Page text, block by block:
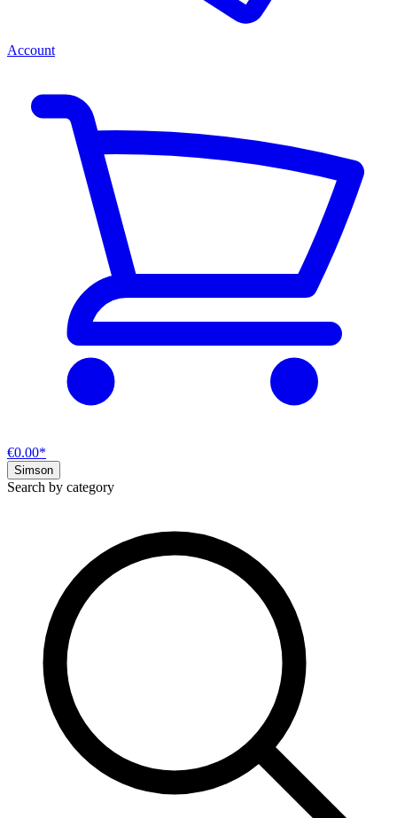
Account
€0.00*
Simson
Search by category